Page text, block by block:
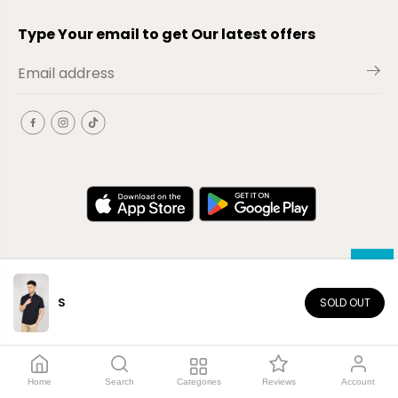
S SOLD OUT
Type Your email to get Our latest offers
Copyright© 2026El-Outlet EG
Home Search Categories Reviews Account